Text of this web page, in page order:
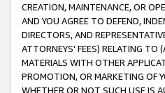
CREATION, MAINTENANCE, OR
AND YOU AGREE TO DEFEND,
DIRECTORS, AND
ATTORNEYS' FEES) RELATING TO
MATERIALS WITH OTHER
PROMOTION, OR MARKETING OF
WHETHER OR NOT SUCH USE IS